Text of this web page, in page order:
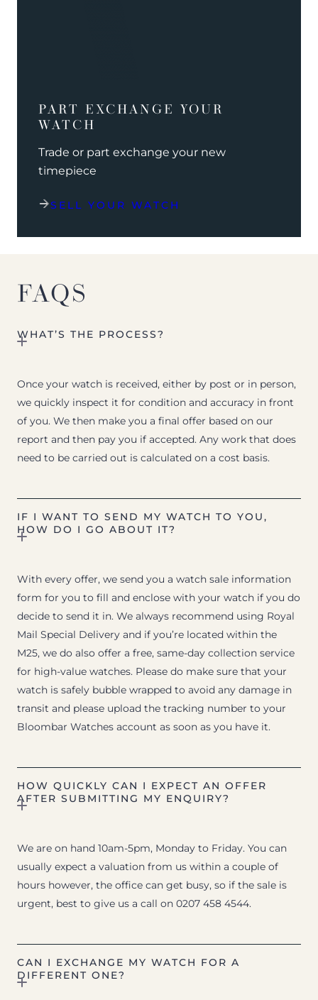
PART EXCHANGE YOUR
WATCH
Trade or part exchange your new
timepiece
SELL YOUR WATCH
FAQS
WHAT’S THE PROCESS?
Once your watch is received, either by post or in person,
we quickly inspect it for condition and accuracy in front
of you. We then make you a final offer based on our
report and then pay you if accepted. Any work that does
need to be carried out is calculated on a cost basis.
IF I WANT TO SEND MY WATCH TO YOU,
HOW DO I GO ABOUT IT?
With every offer, we send you a watch sale information
form for you to fill and enclose with your watch if you do
decide to send it in. We always recommend using Royal
Mail Special Delivery and if you’re located within the
M25, we do also offer a free, same-day collection service
for high-value watches. Please do make sure that your
watch is safely bubble wrapped to avoid any damage in
transit and please upload the tracking number to your
Bloombar Watches account as soon as you have it.
HOW QUICKLY CAN I EXPECT AN OFFER
AFTER SUBMITTING MY ENQUIRY?
We are on hand 10am-5pm, Monday to Friday. You can
usually expect a valuation from us within a couple of
hours however, the office can get busy, so if the sale is
urgent, best to give us a call on 0207 458 4544.
CAN I EXCHANGE MY WATCH FOR A
DIFFERENT ONE?